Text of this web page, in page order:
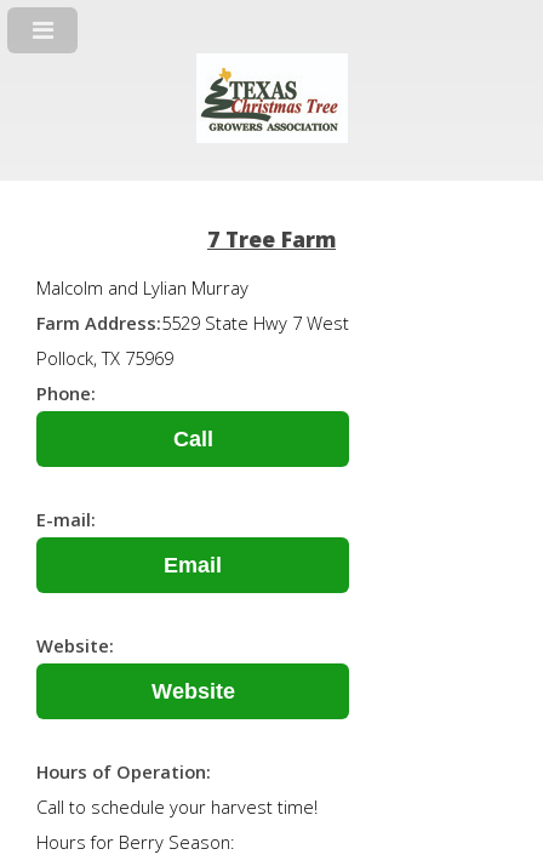
7 Tree Farm
Malcolm and Lylian Murray
Farm Address:5529 State Hwy 7 West
Pollock, TX 75969
Phone:
Call
E-mail:
Email
Website:
Website
Hours of Operation:
Call to schedule your harvest time!
Hours for Berry Season: